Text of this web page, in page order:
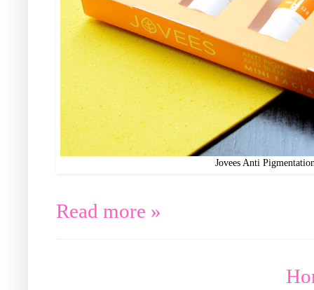
Jovees Anti
Read more »